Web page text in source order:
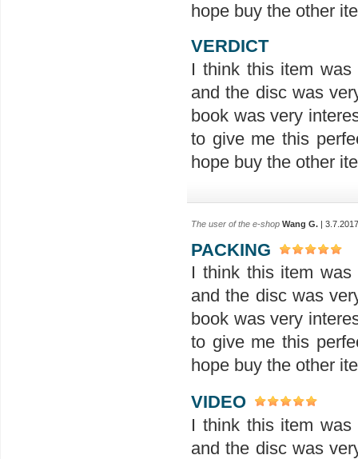
hope buy the other
VERDICT
I think this item
and the disc was
book was very
to give me this
hope buy the other
The user of the e-shop Wang G. |
PACKING
I think this item
and the disc was
book was very
to give me this
hope buy the other
VIDEO
I think this item
and the disc was